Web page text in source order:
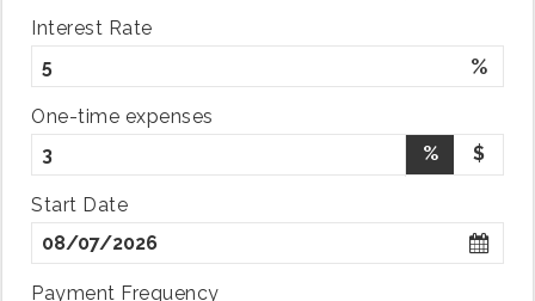
Interest Rate
%
One-time expenses
%
$
Start Date
Payment Frequency